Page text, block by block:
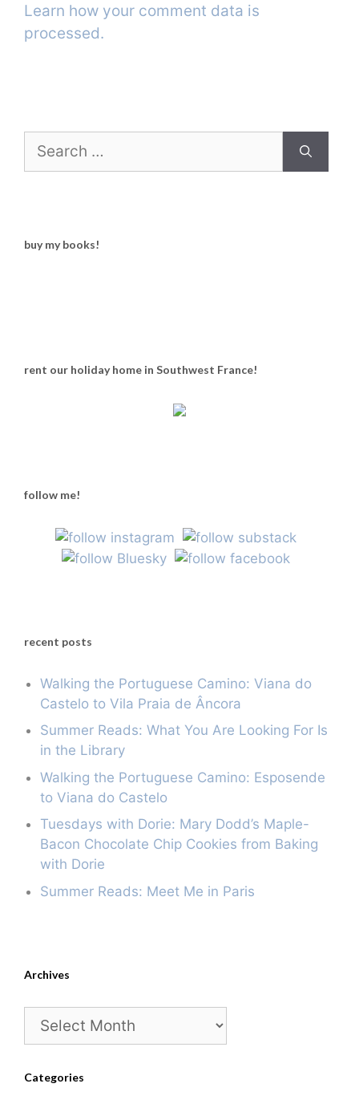
Learn how your comment data is
processed.
for:
buy my books!
rent our holiday home in Southwest France!
follow me!
recent posts
Walking the Portuguese Camino: Viana do
Castelo to Vila Praia de Âncora
Summer Reads: What You Are Looking For Is
in the Library
Walking the Portuguese Camino: Esposende
to Viana do Castelo
Tuesdays with Dorie: Mary Dodd’s Maple-
Bacon Chocolate Chip Cookies from Baking
with Dorie
Summer Reads: Meet Me in Paris
Archives
Categories